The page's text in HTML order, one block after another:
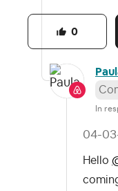
0
In
‎04-
Hello